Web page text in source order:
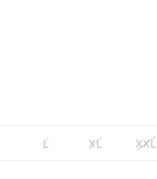
L XL XXL